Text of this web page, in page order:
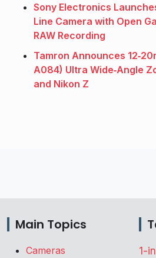
Sony Electronics
Line Camera with Open
RAW Recording
Tamron Announces
A084) Ultra Wide‑Angle
and Nikon Z
Main Topics
Cameras
1-